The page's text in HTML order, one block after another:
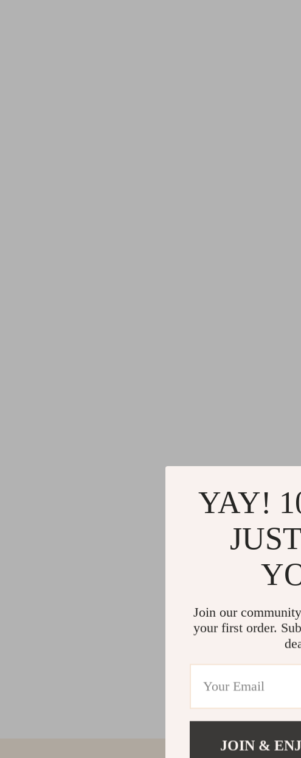
YAY!
Join our
your first order.
JOIN &